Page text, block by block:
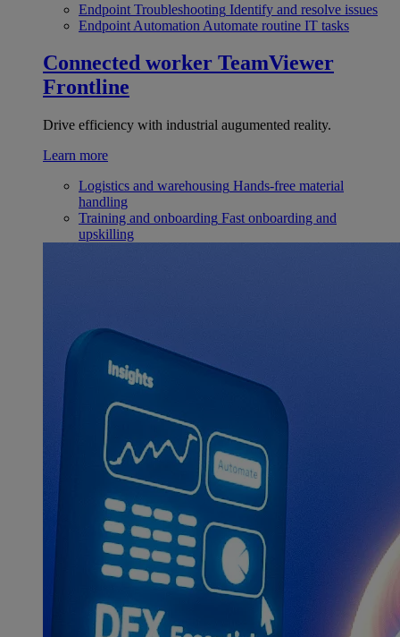
Endpoint Troubleshooting Identify and resolve issues
Endpoint Automation Automate routine IT tasks
Connected worker TeamViewer
Frontline
Drive efficiency with industrial augumented reality.
Learn more
Logistics and warehousing Hands-free material
handling
Training and onboarding Fast onboarding and
upskilling